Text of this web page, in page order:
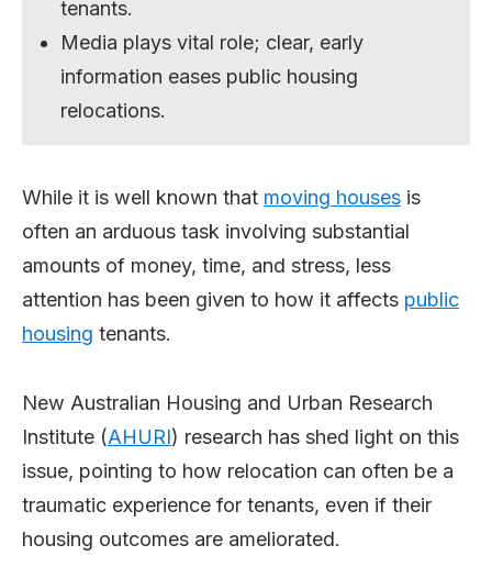
tenants.
Media plays vital role; clear, early
information eases public housing
relocations.
While it is well known that moving houses is
often an arduous task involving substantial
amounts of money, time, and stress, less
attention has been given to how it affects public
housing tenants.
New Australian Housing and Urban Research
Institute (AHURI) research has shed light on this
issue, pointing to how relocation can often be a
traumatic experience for tenants, even if their
housing outcomes are ameliorated.